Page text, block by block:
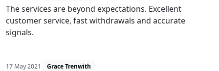
The services are beyond expectations. Excellent
customer service, fast withdrawals and accurate
signals.
17 May 2021 Grace Trenwith